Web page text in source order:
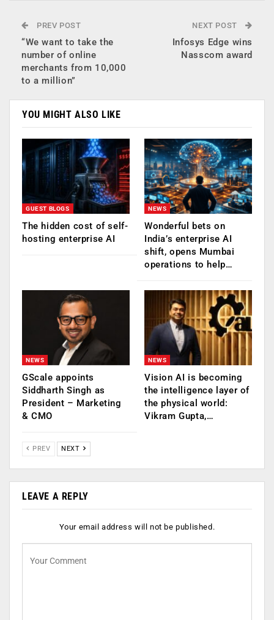
PREV POST
“We want to take the
number of online
merchants from 10,000
to a million”
NEXT POST
Infosys Edge wins
Nasscom award
YOU MIGHT ALSO LIKE
GUEST BLOGS
The hidden cost of self-
hosting enterprise AI
NEWS
Wonderful bets on
India’s enterprise AI
shift, opens Mumbai
operations to help…
NEWS
GScale appoints
Siddharth Singh as
President – Marketing
& CMO
NEWS
Vision AI is becoming
the intelligence layer of
the physical world:
Vikram Gupta,…
PREV NEXT
LEAVE A REPLY
Your email address will not be published.